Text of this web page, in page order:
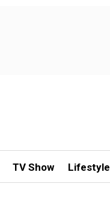
TV Show Lifestyle